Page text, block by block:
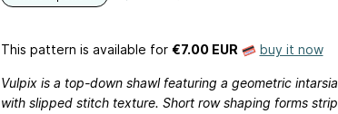
This pattern is available for €7.00 EUR buy it now
Vulpix is a top-down shawl featuring a geometric
with slipped stitch texture. Short row shaping forms